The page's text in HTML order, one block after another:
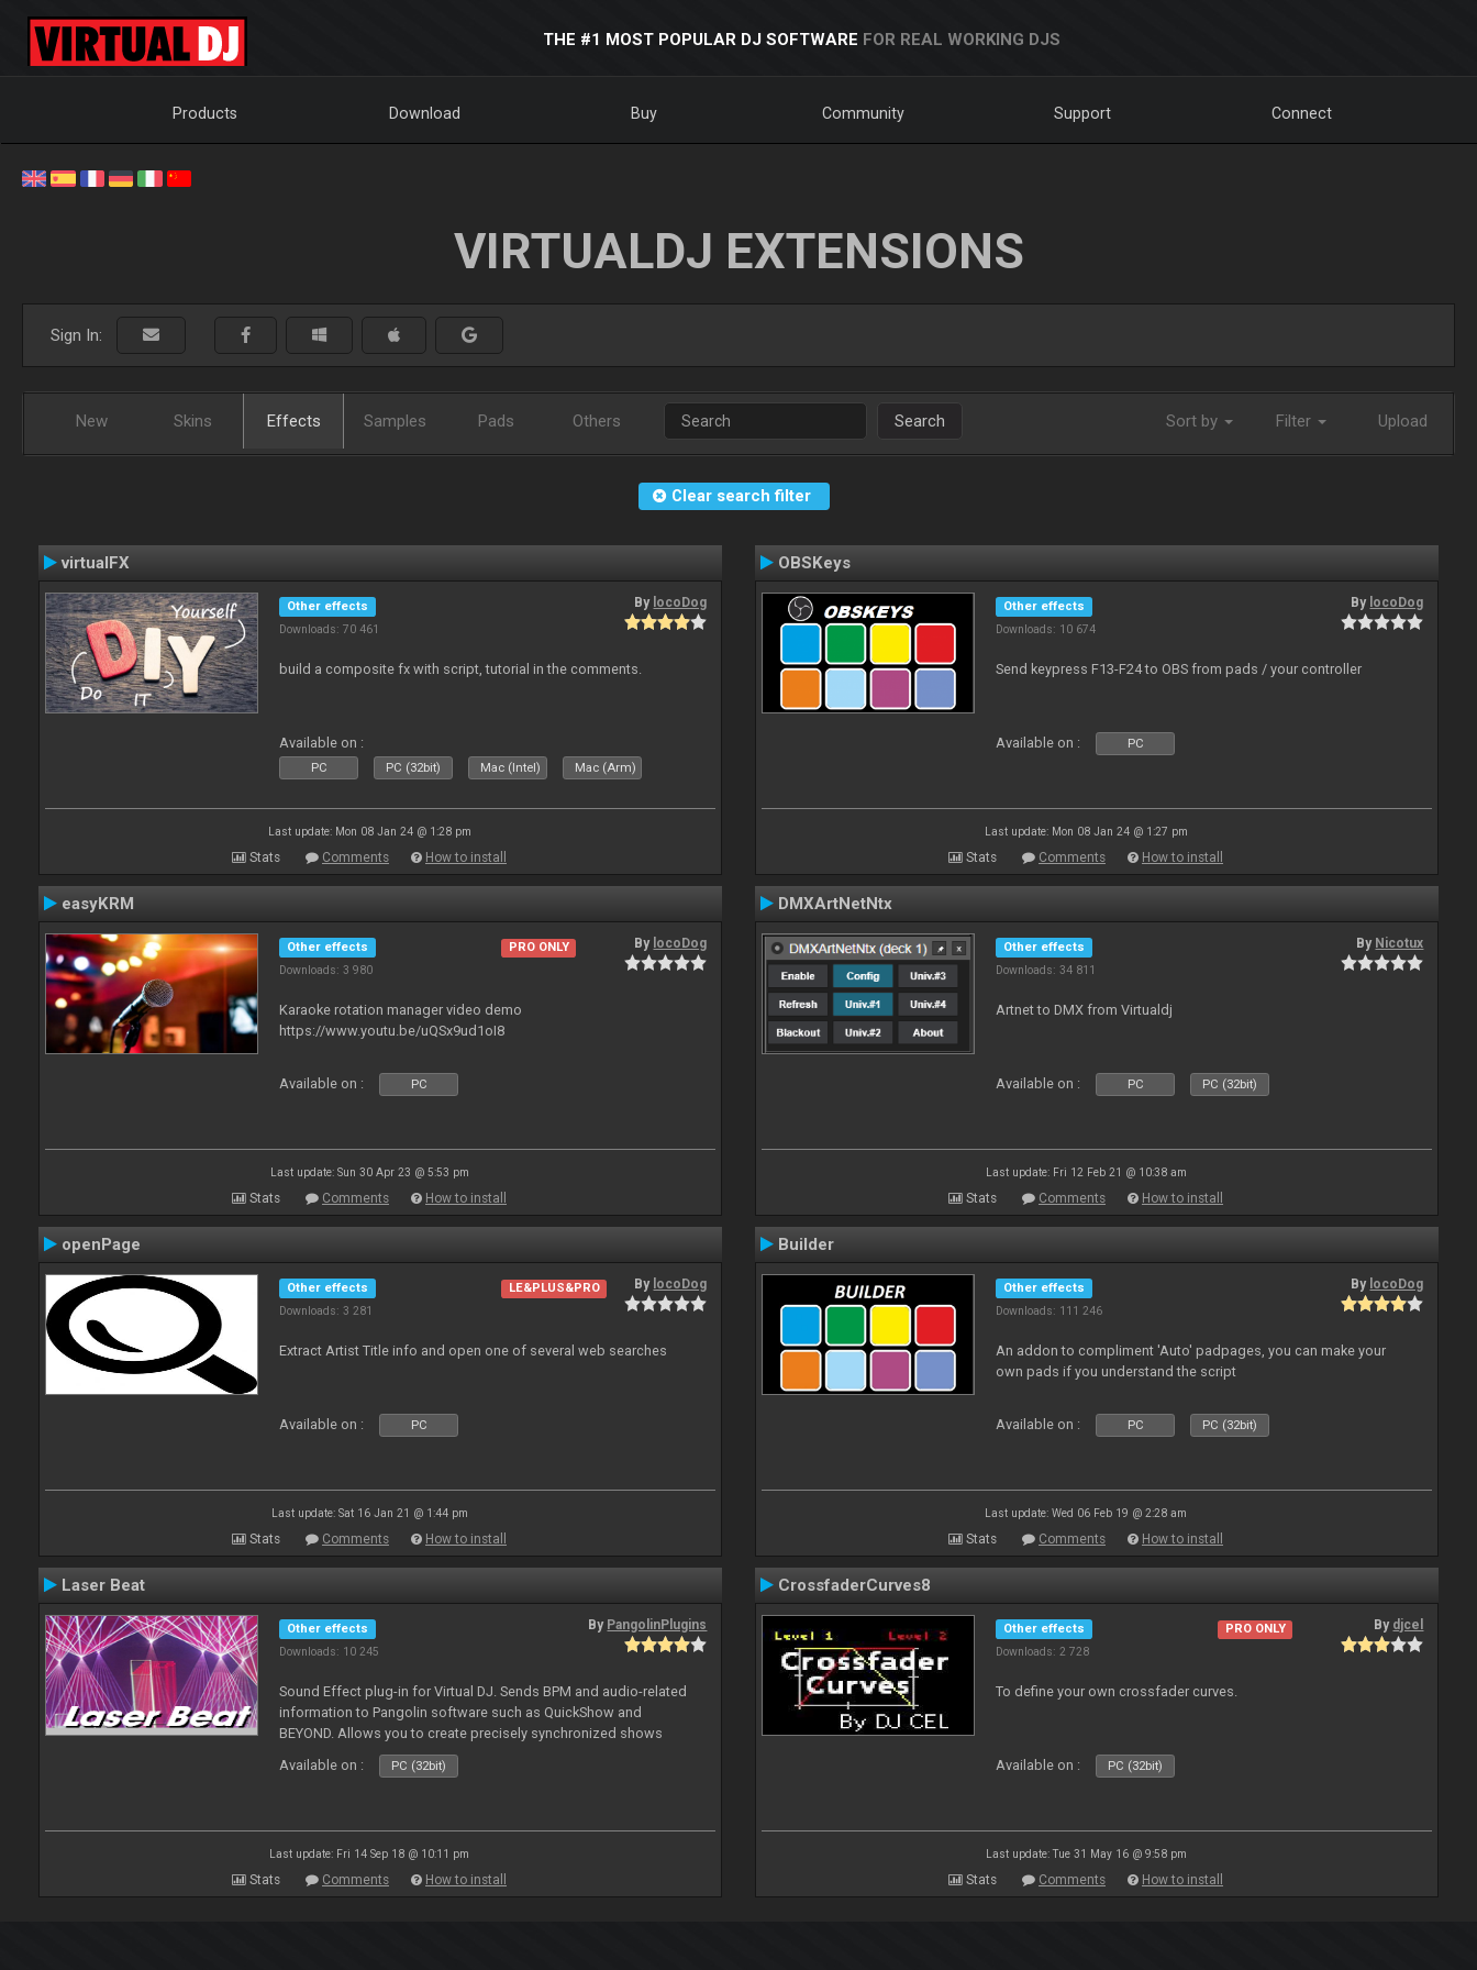
THE #1 MOST POPULAR DJ SOFTWARE FOR REAL WORKING DJS
Products Download Buy Community Support Connect
VIRTUALDJ EXTENSIONS
Sign In:
New Skins Effects Samples Pads Others Search Sort by Filter Upload
Clear search filter
virtualFX
Other effects
Downloads: 70 461
By locoDog
build a composite fx with script, tutorial in the comments.
Available on :
PC PC (32bit) Mac (Intel) Mac (Arm)
Last update: Mon 08 Jan 24 @ 1:28 pm
Stats Comments How to install
OBSKeys
Other effects
Downloads: 10 674
By locoDog
Send keypress F13-F24 to OBS from pads / your controller
Available on : PC
Last update: Mon 08 Jan 24 @ 1:27 pm
Stats Comments How to install
easyKRM
Other effects
Downloads: 3 980
PRO ONLY By locoDog
Karaoke rotation manager video demo
https://www.youtu.be/uQSx9ud1oI8
Available on : PC
Last update: Sun 30 Apr 23 @ 5:53 pm
Stats Comments How to install
DMXArtNetNtx
Other effects
Downloads: 34 811
By Nicotux
Artnet to DMX from Virtualdj
Available on : PC PC (32bit)
Last update: Fri 12 Feb 21 @ 10:38 am
Stats Comments How to install
openPage
Other effects
Downloads: 3 281
LE&PLUS&PRO By locoDog
Extract Artist Title info and open one of several web searches
Available on : PC
Last update: Sat 16 Jan 21 @ 1:44 pm
Stats Comments How to install
Builder
Other effects
Downloads: 111 246
By locoDog
An addon to compliment 'Auto' padpages, you can make your
own pads if you understand the script
Available on : PC PC (32bit)
Last update: Wed 06 Feb 19 @ 2:28 am
Stats Comments How to install
Laser Beat
Other effects
Downloads: 10 245
By PangolinPlugins
Sound Effect plug-in for Virtual DJ. Sends BPM and audio-related
information to Pangolin software such as QuickShow and
BEYOND. Allows you to create precisely synchronized shows
Available on :
PC (32bit)
Last update: Fri 14 Sep 18 @ 10:11 pm
Stats Comments How to install
CrossfaderCurves8
Other effects
Downloads: 2 728
PRO ONLY By djcel
To define your own crossfader curves.
Available on : PC (32bit)
Last update: Tue 31 May 16 @ 9:58 pm
Stats Comments How to install